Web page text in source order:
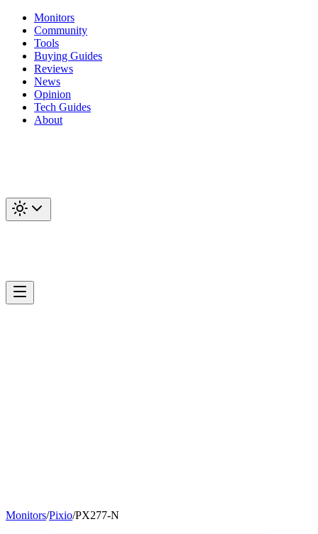
Monitors
Community
Tools
Buying Guides
Reviews
News
Opinion
Tech Guides
About
Monitors/Pixio/PX277-N